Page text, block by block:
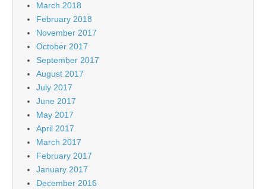
March 2018
February 2018
November 2017
October 2017
September 2017
August 2017
July 2017
June 2017
May 2017
April 2017
March 2017
February 2017
January 2017
December 2016